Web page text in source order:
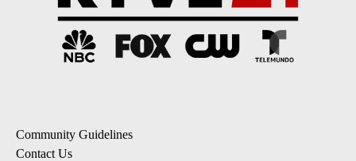
Community Guidelines
Contact Us